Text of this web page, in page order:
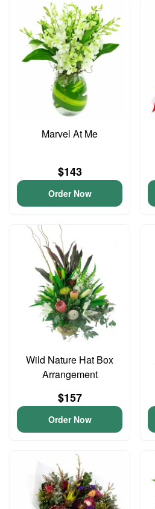
Marvel At Me
$143
Order Now
Wild Nature Hat Box
Arrangement
$157
Order Now